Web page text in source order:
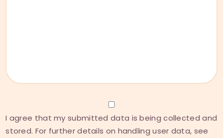
I agree that my submitted data is being collected and
stored. For further details on handling user data, see